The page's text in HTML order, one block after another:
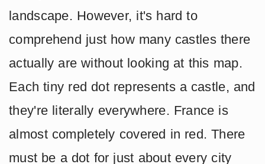
landscape. However, it's hard to
comprehend just how many castles there
actually are without looking at this map.
Each tiny red dot represents a castle, and
they're literally everywhere. France is
almost completely covered in red. There
must be a dot for just about every city